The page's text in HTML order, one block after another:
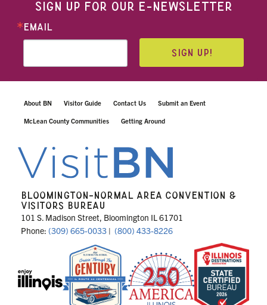
SIGN UP FOR OUR E-NEWSLETTER
EMAIL
SIGN UP!
About BN Visitor Guide Contact Us Submit an Event
McLean County Communities Getting Around
BLOOMINGTON-NORMAL AREA CONVENTION &
VISITORS BUREAU
101 S. Madison Street, Bloomington IL 61701
Phone: (309) 665-0033 | (800) 433-8226